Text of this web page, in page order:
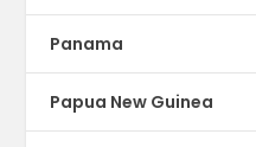
Panama
Papua New Guinea